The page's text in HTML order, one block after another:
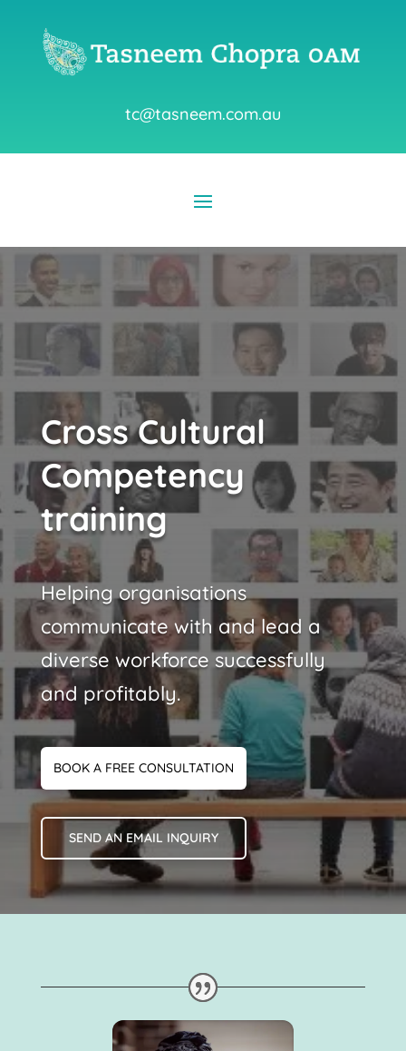
tc@tasneem.com.au
Cross Cultural
Competency
training
Helping organisations
communicate with and lead a
diverse workforce successfully
and profitably.
BOOK A FREE CONSULTATION
SEND AN EMAIL INQUIRY